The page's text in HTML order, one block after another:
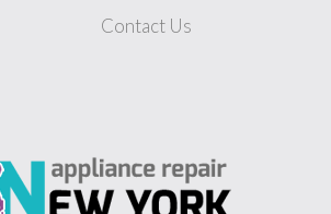
Contact Us